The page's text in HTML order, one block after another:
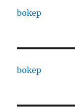
bokep
bokep